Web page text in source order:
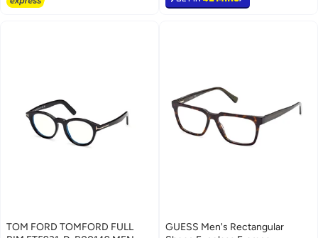
Zero Power | Medium | Amber
TOM FORD TOMFORD FULL
GUESS Men's Rectangular